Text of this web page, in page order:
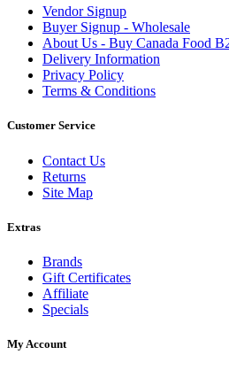
Vendor Signup
Buyer Signup - Wholesale
About Us - Buy Canada Food
Delivery Information
Privacy Policy
Terms & Conditions
Customer Service
Contact Us
Returns
Site Map
Extras
Brands
Gift Certificates
Affiliate
Specials
My Account